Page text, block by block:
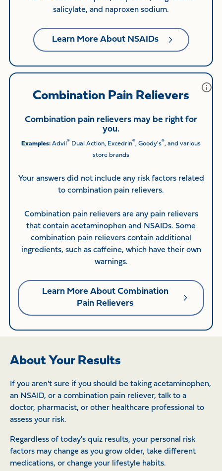
salicylate, and naproxen sodium.
Learn More About NSAIDs
Combination Pain Relievers
Combination pain relievers may be right for
you.
Examples: Advil® Dual Action, Excedrin®, Goody's®, and various
store brands
Your answers did not include any risk factors related
to combination pain relievers.
Combination pain relievers are any pain relievers
that contain acetaminophen and NSAIDs. Some
combination pain relievers contain additional
ingredients, such as caffeine, which have their own
warnings.
Learn More About Combination
Pain Relievers
About Your Results
If you aren't sure if you should be taking acetaminophen,
an NSAID, or a combination pain reliever, talk to a
doctor, pharmacist, or other healthcare professional to
assess your risk.
Regardless of today's quiz results, your personal risk
factors may change as you grow older, take different
medications, or change your lifestyle habits.